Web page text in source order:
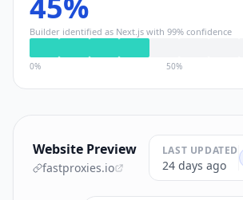
Builder identified as Next.js with 99% confidence
0% 50%
Website Preview
fastproxies.io
LAST UPDATED
24 days ago